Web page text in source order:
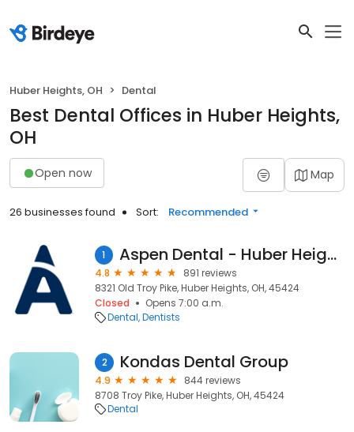
Huber Heights, OH Dental
Best Dental Offices in Huber Heights,
OH
Open now Map
26 businesses found Sort: Recommended
1 Aspen Dental - Huber Heights, OH
4.8
891 reviews
8321 Old Troy Pike, Huber Heights, OH, 45424
Closed
Opens 7:00 a.m.
Dental Dentists
2 Kondas Dental Group
4.9
844 reviews
8708 Troy Pike, Huber Heights, OH, 45424
Dental